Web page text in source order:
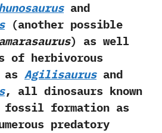
and
(‬another possible
)‬ as well
of herbivorous
as Agilisaurusand
,‭ ‬all dinosaurs known
fossil formation as
predatory